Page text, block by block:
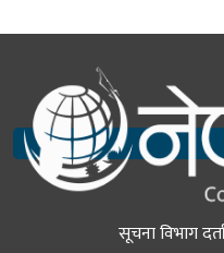
सूचना विभाग